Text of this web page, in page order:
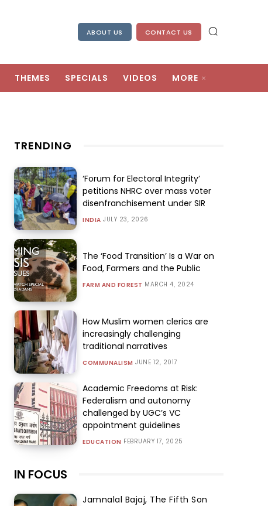
ABOUT US CONTACT US
THEMES SPECIALS VIDEOS MORE
TRENDING
‘Forum for Electoral Integrity’
petitions NHRC over mass voter
disenfranchisement under SIR
INDIA JULY 23, 2026
The ‘Food Transition’ Is a War on
Food, Farmers and the Public
FARM AND FOREST MARCH 4, 2024
How Muslim women clerics are
increasingly challenging
traditional narratives
COMMUNALISM JUNE 12, 2017
Academic Freedoms at Risk:
Federalism and autonomy
challenged by UGC’s VC
appointment guidelines
EDUCATION FEBRUARY 17, 2025
IN FOCUS
Jamnalal Bajaj, The Fifth Son